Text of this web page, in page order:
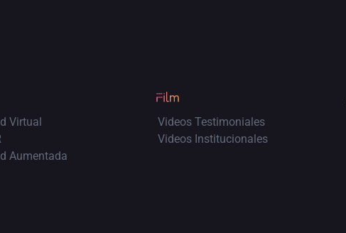
Virtual
Aumentada
Videos Testimoniales
Videos Institucionales